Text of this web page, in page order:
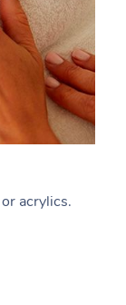
acrylics.